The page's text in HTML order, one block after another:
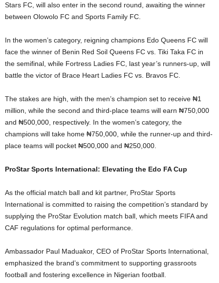
Stars FC, will also enter in the second round, awaiting the winner
between Olowolo FC and Sports Family FC.
In the women’s category, reigning champions Edo Queens FC will
face the winner of Benin Red Soil Queens FC vs. Tiki Taka FC in
the semifinal, while Fortress Ladies FC, last year’s runners-up, will
battle the victor of Brace Heart Ladies FC vs. Bravos FC.
The stakes are high, with the men’s champion set to receive ₦1
million, while the second and third-place teams will earn ₦750,000
and ₦500,000, respectively. In the women’s category, the
champions will take home ₦750,000, while the runner-up and third-
place teams will pocket ₦500,000 and ₦250,000.
ProStar Sports International: Elevating the Edo FA Cup
As the official match ball and kit partner, ProStar Sports
International is committed to raising the competition’s standard by
supplying the ProStar Evolution match ball, which meets FIFA and
CAF regulations for optimal performance.
Ambassador Paul Maduakor, CEO of ProStar Sports International,
emphasized the brand’s commitment to supporting grassroots
football and fostering excellence in Nigerian football.